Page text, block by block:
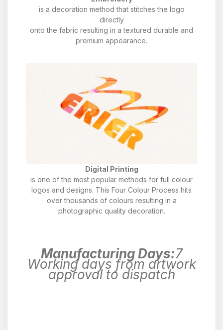
is a decoration method that stitches the logo
directly
onto the fabric resulting in a textured durable and
premium appearance.
Digital Printing
is one of the most popular methods for full colour
logos and designs. This Four Colour Process hits
over thousands of colours resulting in a
photographic quality decoration.
Manufacturing Days:7
Working days from artwork
approval to dispatch